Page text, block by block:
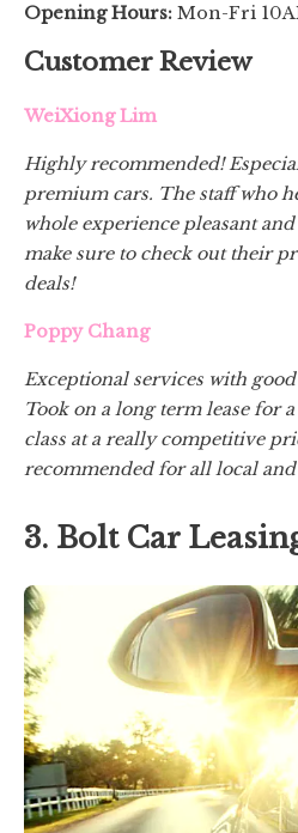
Opening Hours: Mon-Fri
Customer Review
WeiXiong Lim
Highly recommended!
premium cars. The staff who
whole experience pleasant
make sure to check out their
deals!
Poppy Chang
Exceptional services with
Took on a long term lease for
class at a really competitive
recommended for all local and
3. Bolt Car